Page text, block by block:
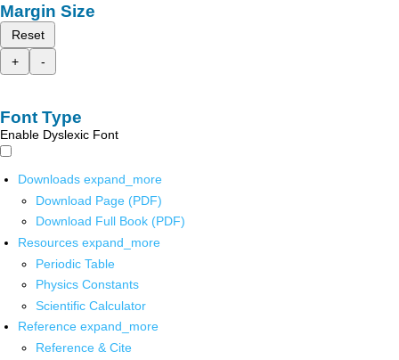
Margin Size
Reset
+
-
Font Type
Enable Dyslexic Font
Downloads expand_more
Download Page (PDF)
Download Full Book (PDF)
Resources expand_more
Periodic Table
Physics Constants
Scientific Calculator
Reference expand_more
Reference & Cite